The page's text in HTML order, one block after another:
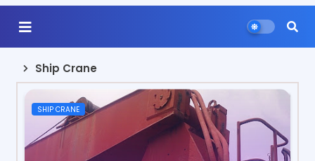
Ship Crane
SHIP CRANE